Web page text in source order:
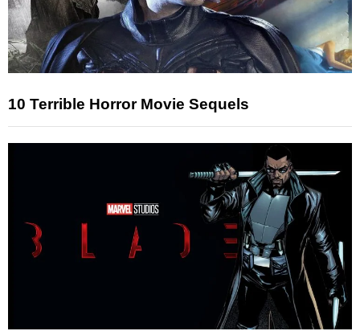
10 Terrible Horror Movie Sequels